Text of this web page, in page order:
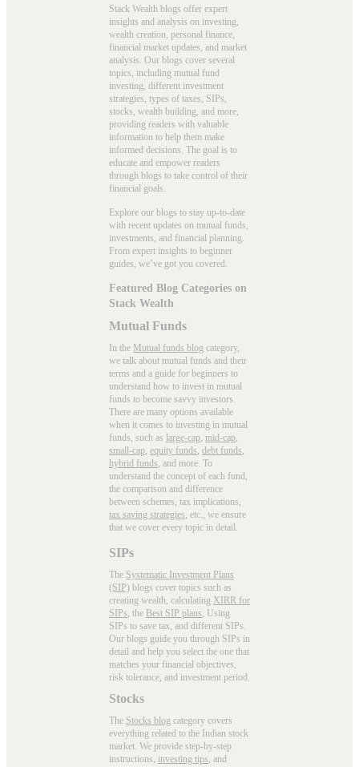
Stack Wealth blogs offer expert
insights and analysis on investing,
wealth creation, personal finance,
financial market updates, and market
analysis. Our blogs cover several
topics, including mutual fund
investing, different investment
strategies, types of taxes, SIPs,
stocks, wealth building, and more,
providing readers with valuable
information to help them make
informed decisions. The goal is to
educate and empower readers
through blogs to take control of their
financial goals.
Explore our blogs to stay up-to-date
with recent updates on mutual funds,
investments, and financial planning.
From expert insights to beginner
guides, we’ve got you covered.
Featured Blog Categories on
Stack Wealth
Mutual Funds
In the Mutual funds blog category,
we talk about mutual funds and their
terms and a guide for beginners to
understand how to invest in mutual
funds to become savvy investors.
There are many options available
when it comes to investing in mutual
funds, such as large-cap, mid-cap,
small-cap, equity funds, debt funds,
hybrid funds, and more. To
understand the concept of each fund,
the comparison and difference
between schemes, tax implications,
tax saving strategies, etc., we ensure
that we cover every topic in detail.
SIPs
The Systematic Investment Plans
(SIP) blogs cover topics such as
creating wealth, calculating XIRR for
SIPs, the Best SIP plans, Using
SIPs to save tax, and different SIPs.
Our blogs guide you through SIPs in
detail and help you select the one that
matches your financial objectives,
risk tolerance, and investment period.
Stocks
The Stocks blog category covers
everything related to the Indian stock
market. We provide step-by-step
instructions, investing tips, and